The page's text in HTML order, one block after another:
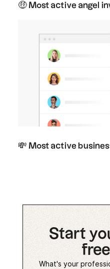
🤑 Most active angel
💸 Most active
Start
What's your